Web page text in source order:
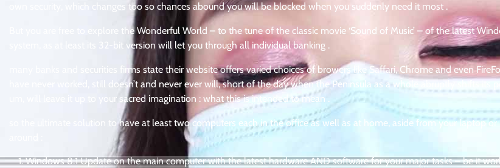
own security, which changes too so chances abound you will be blocked when you suddenly need it most .
But you are free to explore the Wonderful World – to the tune of the classic movie ‘Sound of Music’ – of the latest
system, as at least its 32-bit version will let you through all individual banking .
many banks and securities firms state their website offers varied choices of browers like Saffari, Chrome and even
have never worked, still doesn’t and never ever will, short of the day when the Peninsula as a whole abruptly shifts its
um, will leave it up to your sacred imagination : what this is intended to mean .
so the ultimate solution to have at least two computers each in the office as well as at home, aside from your laptop
Windows 8.1 Update on the main computer with the latest hardware AND software for your major tasks – be it